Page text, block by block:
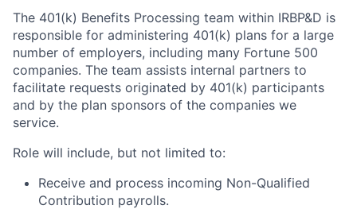
The 401(k) Benefits Processing team within IRBP&D is
responsible for administering 401(k) plans for a large
number of employers, including many Fortune 500
companies. The team assists internal partners to
facilitate requests originated by 401(k) participants
and by the plan sponsors of the companies we
service.
Role will include, but not limited to:
Receive and process incoming Non-Qualified
Contribution payrolls.